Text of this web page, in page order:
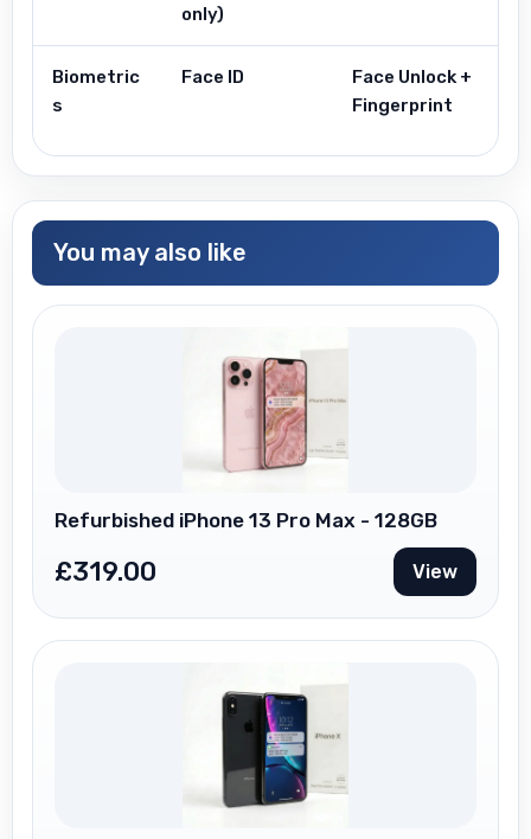
only)
Biometric
s
Face ID
Face Unlock +
Fingerprint
You may also like
Refurbished iPhone 13 Pro Max - 128GB
£319.00 View